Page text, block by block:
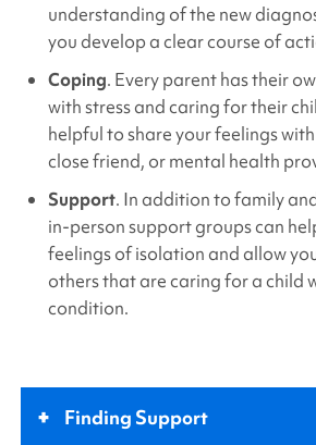
understanding of the new
you develop a clear course of
Coping. Every parent has their
with stress and caring for their
helpful to share your feelings
close friend, or mental health
Support. In addition to family
in-person support groups can
feelings of isolation and allow
others that are caring for a child
condition.
+ Finding Support